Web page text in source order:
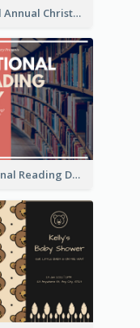
Floral Annual Christmas Concert Invitation
National Reading Day Invitation